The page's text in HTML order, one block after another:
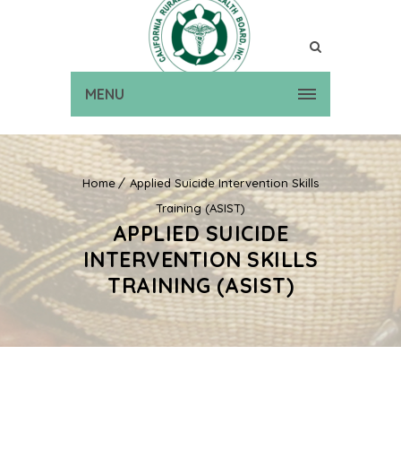
MENU
Home
Applied Suicide Intervention Skills
Training (ASIST)
APPLIED SUICIDE
INTERVENTION SKILLS
TRAINING (ASIST)